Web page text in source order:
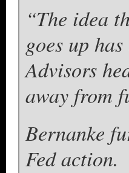
“The idea
goes up
Advisors
away from
Bernanke
Fed action.